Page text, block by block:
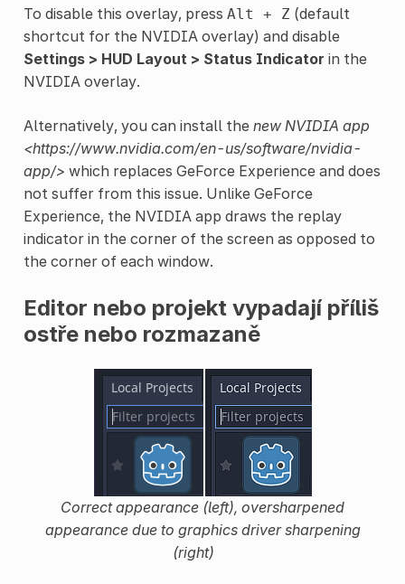
To disable this overlay, press Alt + Z (default
shortcut for the NVIDIA overlay) and disable
Settings > HUD Layout > Status Indicator in the
NVIDIA overlay.
Alternatively, you can install the new NVIDIA app
<https://www.nvidia.com/en-us/software/nvidia-
app/> which replaces GeForce Experience and does
not suffer from this issue. Unlike GeForce
Experience, the NVIDIA app draws the replay
indicator in the corner of the screen as opposed to
the corner of each window.
Editor nebo projekt vypadají příliš
ostře nebo rozmazaně
Correct appearance (left), oversharpened
appearance due to graphics driver sharpening
(right)